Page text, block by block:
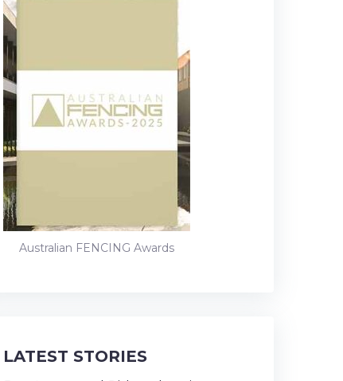
Australian FENCING Awards
LATEST STORIES